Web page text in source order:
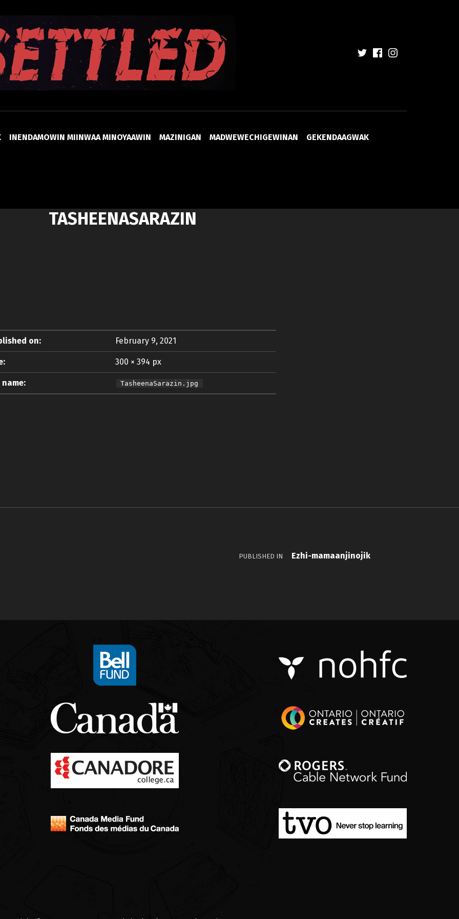
UNSETTLED
INENDAMOWIN MIINWAA MINOYAAWIN MAZINIGAN MADWEWECHIGEWINAN GEKENDAAGWAK
TASHEENASARAZIN
on: February 9, 2021
300 × 394 px
TasheenaSarazin.jpg
PUBLISHED IN Ezhi-mamaanjinojik